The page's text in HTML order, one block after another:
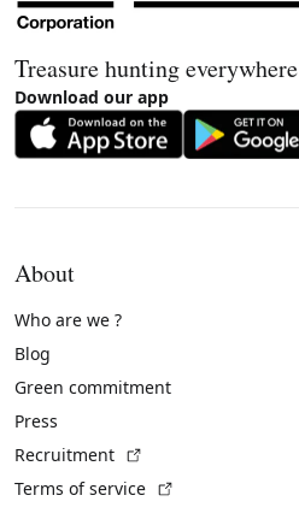
Treasure hunting everywhere
Download our app
About
Who are we ?
Blog
Green commitment
Press
Recruitment
Terms of service